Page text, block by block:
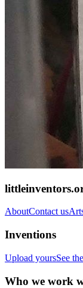
AboutContact us
Inventions
Upload yoursSee
Who we work